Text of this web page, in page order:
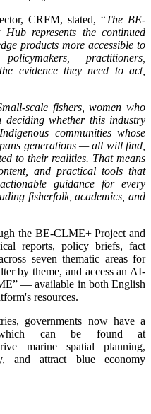
CRFM, stated, “The BE-
represents the continued
products more accessible to
practitioners,
evidence they need to act,
scale fishers, women who
deciding whether this industry
communities whose
generations — all will find,
to their realities. That means
and practical tools that
guidance for every
fisherfolk, academics, and
the BE-CLME+ Project and
reports, policy briefs, fact
seven thematic areas for
by theme, and access an AI-
— available in both English
resources.
governments now have a
can be found at
marine spatial planning,
and attract blue economy